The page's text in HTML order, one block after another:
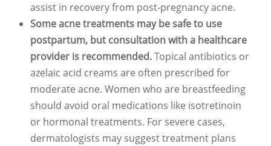
assist in recovery from post-pregnancy acne.
Some acne treatments may be safe to use
postpartum, but consultation with a healthcare
provider is recommended.Topical antibiotics or
azelaic acid creams are often prescribed for
moderate acne. Women who are breastfeeding
should avoid oral medications like isotretinoin
or hormonal treatments. For severe cases,
dermatologists may suggest treatment plans